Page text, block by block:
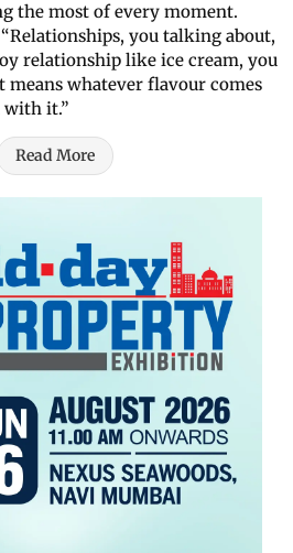
the most of every moment.
you talking about,
relationship like ice cream, you
means whatever flavour comes
with it.”
Read More